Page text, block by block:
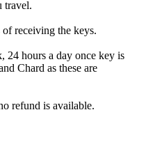
travel.
receiving the keys.
24 hours a day once key is
Chard as these are
refund is available.